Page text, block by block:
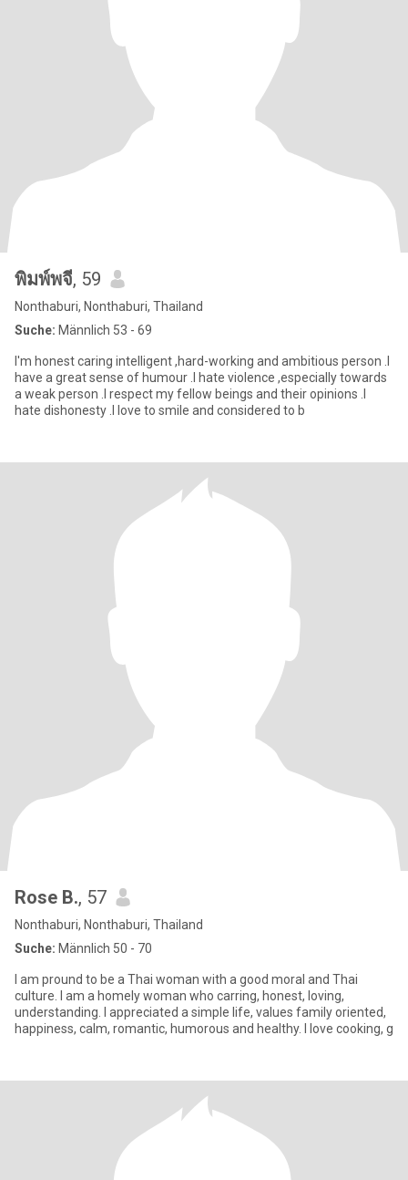
พิมพ์พจี, 59
Nonthaburi, Nonthaburi, Thailand
Suche: Männlich 53 - 69
I'm honest caring intelligent ,hard-working and ambitious person .I
have a great sense of humour .I hate violence ,especially towards
a weak person .I respect my fellow beings and their opinions .I
hate dishonesty .I love to smile and considered to b
Rose B., 57
Nonthaburi, Nonthaburi, Thailand
Suche: Männlich 50 - 70
I am pround to be a Thai woman with a good moral and Thai
culture. I am a homely woman who carring, honest, loving,
understanding. I appreciated a simple life, values family oriented,
happiness, calm, romantic, humorous and healthy. I love cooking, g